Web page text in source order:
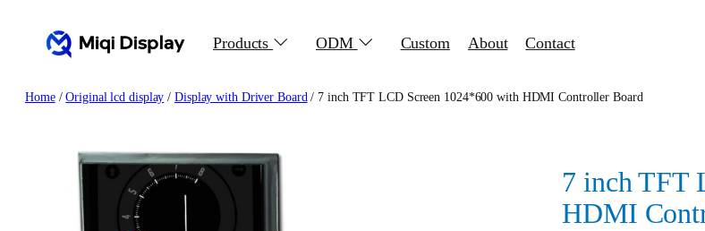
Products ODM Custom About Contact
Home/Original lcd display /Display with Driver Board / 7 inch TFT LCD Screen 1024*600 with HDMI Controller Board
7 inch TFT
HDMI